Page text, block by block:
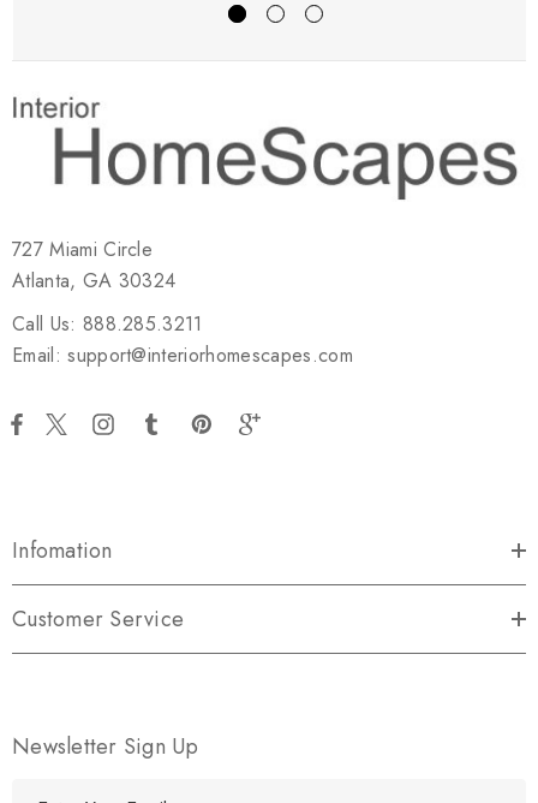
727 Miami Circle
Atlanta, GA 30324
Call Us: 888.285.3211
Email: support@interiorhomescapes.com
Infomation
Customer Service
Newsletter Sign Up